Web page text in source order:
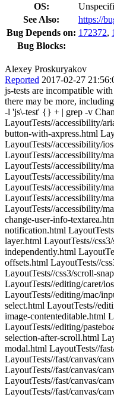
OS:
See Also:
https://
Bug Depends on: 172372,
Bug Blocks:
Alexey Proskuryakov
Reported 2017-02-27
js-tests are incompatible with testRunner.waitUntilDone(), yet there are hundreds of tests that mix these techniques. The common symptom is that TEST COMPLETE is printed before the test is complete. But there may be more, including flakiness. Some of these tests are malformed in other ways, such as using js-test-pre.js without js-test-post.js. $ find LayoutTests -type f -exec grep -q 'waitUntilDone' {} \; -exec grep -l 'js\-test' {} + | grep -v ChangeLog LayoutTests//accessibility/anonymous-render-block-in-continuation-causes-crash.html LayoutTests//accessibility/aria-checkbox-sends-notification.html LayoutTests//accessibility/aria-invalid.html LayoutTests//accessibility/aria-switch-sends-notification.html LayoutTests//accessibility/deleting-iframe-destroys-axcache.html LayoutTests//accessibility/file-upload-button-with-axpress.html LayoutTests//accessibility/gtk/aria-listbox-crash.html LayoutTests//accessibility/heading-title-includes-links.html LayoutTests//accessibility/image-map-update-parent-crash.html LayoutTests//accessibility/ios-simulator/focus-change-notifications.html LayoutTests//accessibility/label-element-press.html LayoutTests//accessibility/loading-iframe-updates-axtree.html LayoutTests//accessibility/mac/aria-expanded-notifications.html LayoutTests//accessibility/mac/aria-listbox-selectedchildren-change.html LayoutTests//accessibility/mac/aria-